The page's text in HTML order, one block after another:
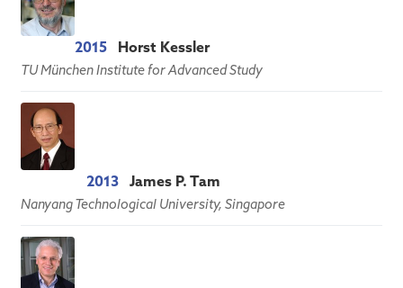
2015 Horst Kessler
TU München Institute for Advanced Study
2013 James P. Tam
Nanyang Technological University, Singapore